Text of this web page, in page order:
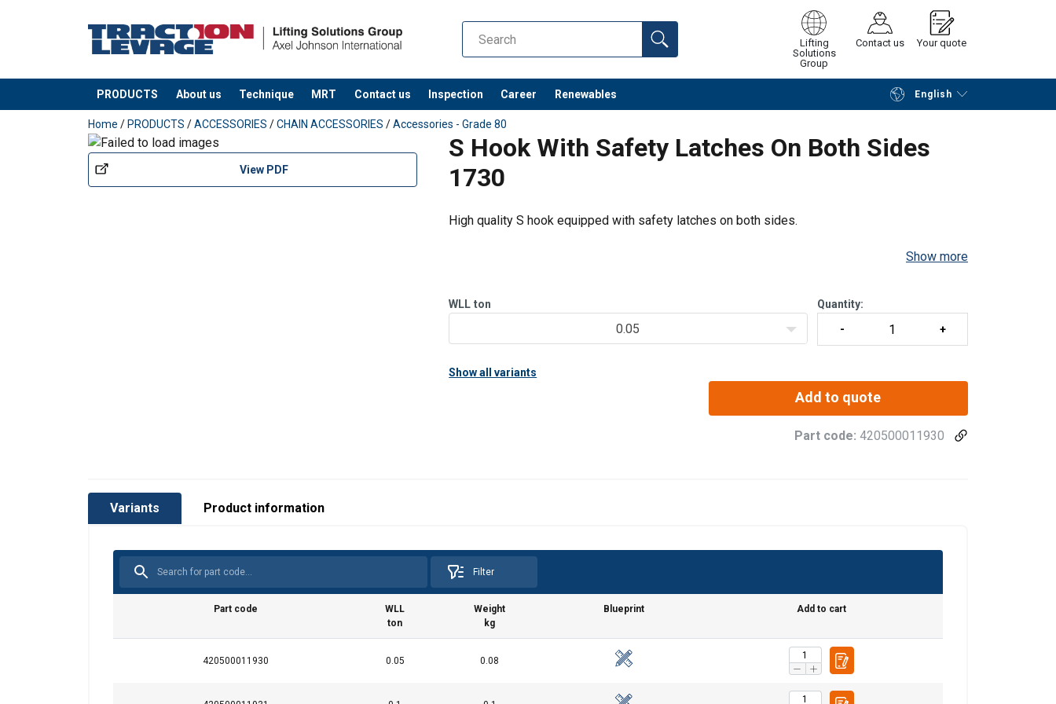
Lifting
Solutions
Group
Contact us Your quote
PRODUCTS About us Technique MRT Contact us Inspection Career Renewables English
added to your quote Continue Request quotation
Home / PRODUCTS /ACCESSORIES /CHAIN ACCESSORIES /Accessories - Grade 80
S Hook With Safety Latches On Both Sides
1730
View PDF
High quality S hook equipped with safety latches on both sides.
Show more
WLL ton
0.05
Quantity:
Show all variants
Add to quote
Part code: 420500011930
Variants Product information
Filter
Part code
WLL
ton
Weight
kg
Blueprint Add to cart
420500011930 0.05 0.08
Standard:
Safety factor:
Grade: